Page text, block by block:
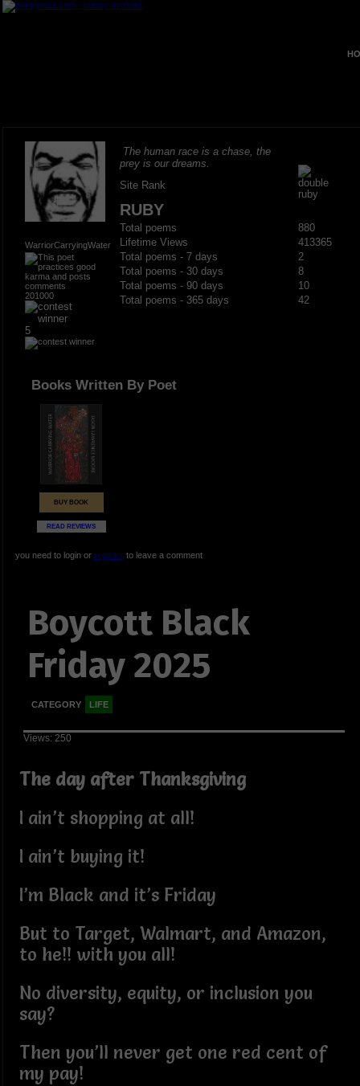
WarriorCarryingWater
201000
5
The human race is a chase, the
prey is our dreams.
Site Rank
RUBY
Total poems
880
Lifetime Views
413365
Total poems - 7 days
2
Total poems - 30 days
8
Total poems - 90 days
10
Total poems - 365 days
42
Books Written By Poet
BUY BOOK
READ REVIEWS
you need to login or registerto leave a comment
Boycott Black
Friday 2025
CATEGORY LIFE
Views: 250
The day after Thanksgiving
I ain’t shopping at all!
I ain’t buying it!
I’m Black and it’s Friday
But to Target, Walmart, and Amazon,
to he!! with you all!
No diversity, equity, or inclusion you
say?
Then you’ll never get one red cent of
my pay!